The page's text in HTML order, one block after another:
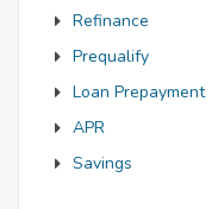
Refinance
Prequalify
Loan Prepayment
APR
Savings